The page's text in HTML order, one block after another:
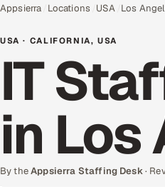
Appsierra Locations USA Los
USA · CALIFORNIA, USA
IT
in Los
By theAppsierra Staffing Desk·